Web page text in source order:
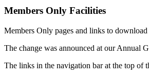
Members Only Facilities
Members Only pages and links to
The change was announced at our Annual
The links in the navigation bar at the top of